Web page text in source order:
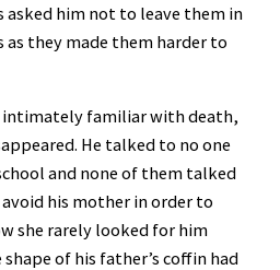
asked him not to leave them in
they made them harder to
intimately familiar with death,
He talked to no one
and none of them talked
his mother in order to
she rarely looked for him
of his father’s coffin had